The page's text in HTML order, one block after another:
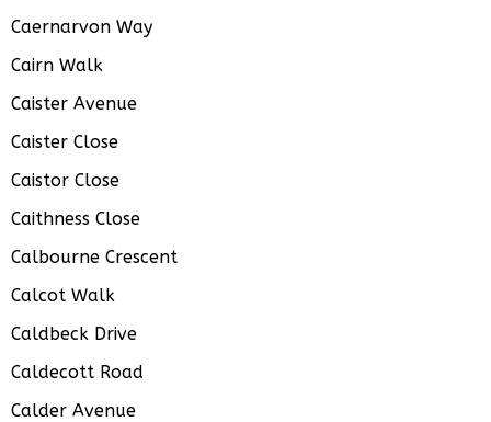
Caernarvon Way
Cairn Walk
Caister Avenue
Caister Close
Caistor Close
Caithness Close
Calbourne Crescent
Calcot Walk
Caldbeck Drive
Caldecott Road
Calder Avenue